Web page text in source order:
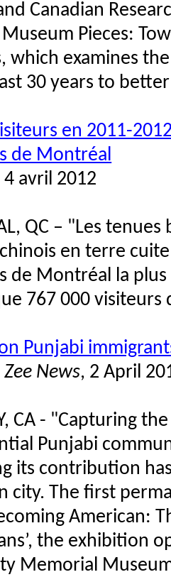
Canadian
Pieces:
which examines
30 years to
en 2011-
de Montréal
4 avril 2012
QC – "Les
en terre
de Montréal la
767 000 visiteurs
Punjabi
News, 2 April
CA - "Capturing
Punjabi
its contribution
city. The first
American:
the exhibition
Memorial